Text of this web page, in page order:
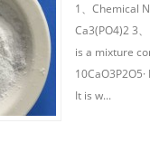
1、Chemical
Ca3(PO4)2 3
is a mixture
It is w...